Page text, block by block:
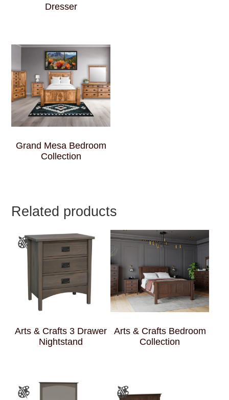
Dresser
Grand Mesa Bedroom
Collection
Related products
Arts & Crafts 3 Drawer
Nightstand
Arts & Crafts Bedroom
Collection